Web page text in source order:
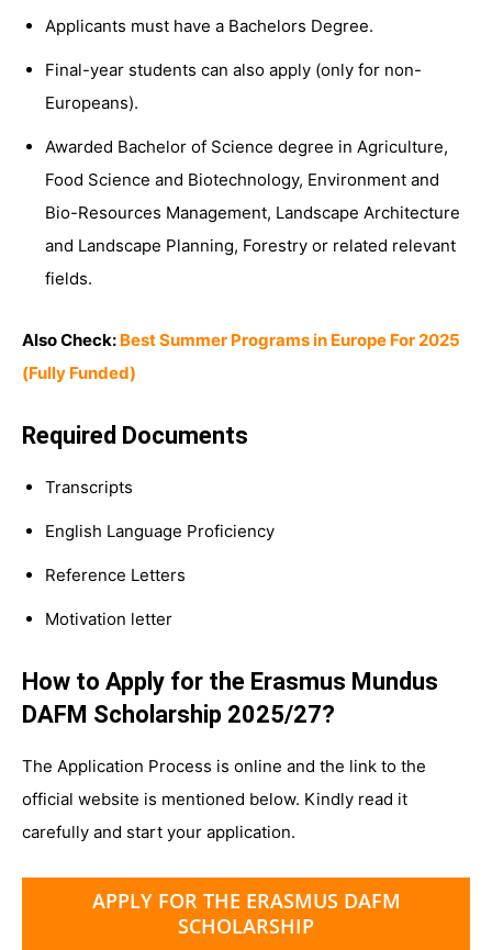
Applicants must have a Bachelors Degree.
Final-year students can also apply (only for non-
Europeans).
Awarded Bachelor of Science degree in Agriculture,
Food Science and Biotechnology, Environment and
Bio-Resources Management, Landscape Architecture
and Landscape Planning, Forestry or related relevant
fields.
Also Check: Best Summer Programs in Europe For 2025
(Fully Funded)
Required Documents
Transcripts
English Language Proficiency
Reference Letters
Motivation letter
How to Apply for the Erasmus Mundus
DAFM Scholarship 2025/27?
The Application Process is online and the link to the
official website is mentioned below. Kindly read it
carefully and start your application.
APPLY FOR THE ERASMUS DAFM
SCHOLARSHIP